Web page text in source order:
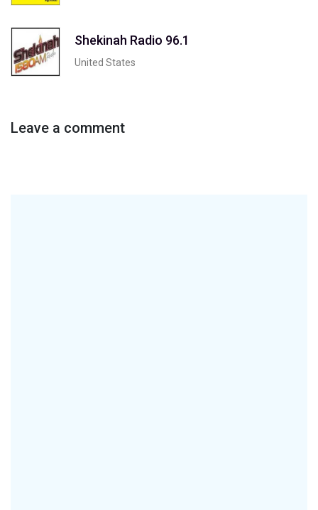
Shekinah Radio 96.1
United States
Leave a comment